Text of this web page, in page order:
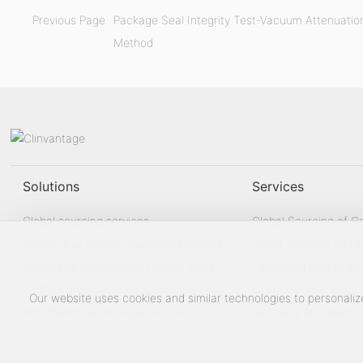
Previous Page
Package Seal Integrity Test-Vacuum
Method
Solutions
Global sourcing services
Services
Global Sourcing of
Our website uses cookies and similar technologies to